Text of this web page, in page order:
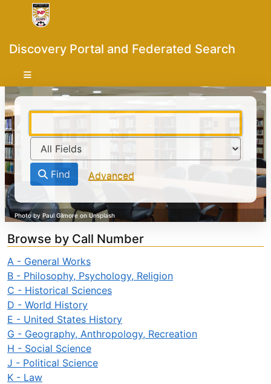
Skip to content
VuFind
Discovery Portal and Federated Search
Find Advanced
Browse by Call Number
A - General Works
B - Philosophy, Psychology, Religion
C - Historical Sciences
D - World History
E - United States History
G - Geography, Anthropology, Recreation
H - Social Science
J - Political Science
K - Law